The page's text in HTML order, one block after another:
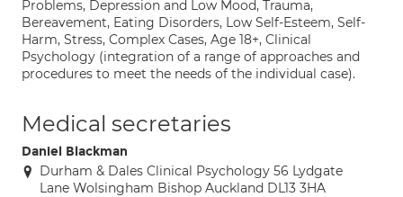
Problems, Depression and Low Mood, Trauma,
Bereavement, Eating Disorders, Low Self-Esteem, Self-
Harm, Stress, Complex Cases, Age 18+, Clinical
Psychology (integration of a range of approaches and
procedures to meet the needs of the individual case).
Medical secretaries
Daniel Blackman
Durham & Dales Clinical Psychology 56 Lydgate
Lane Wolsingham Bishop Auckland DL13 3HA